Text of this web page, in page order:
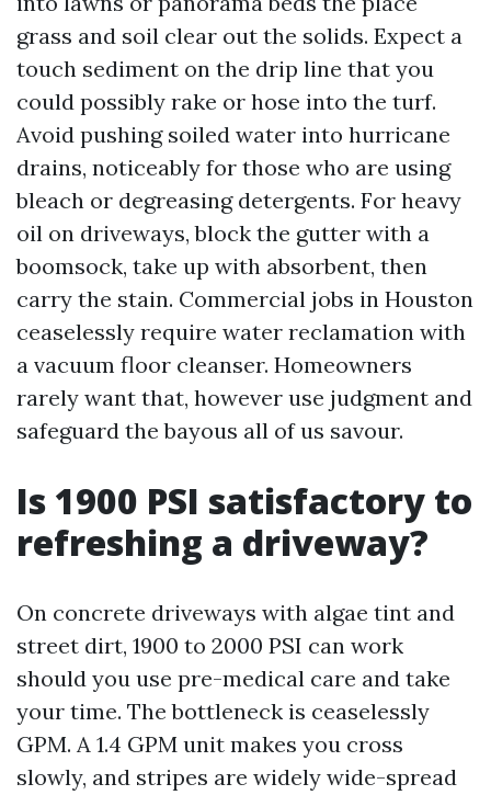
grass and soil clear out the solids. Expect a
touch sediment on the drip line that you
could possibly rake or hose into the turf.
Avoid pushing soiled water into hurricane
drains, noticeably for those who are using
bleach or degreasing detergents. For heavy
oil on driveways, block the gutter with a
boomsock, take up with absorbent, then
carry the stain. Commercial jobs in Houston
ceaselessly require water reclamation with
a vacuum floor cleanser. Homeowners
rarely want that, however use judgment and
safeguard the bayous all of us savour.
Is 1900 PSI satisfactory to
refreshing a driveway?
On concrete driveways with algae tint and
street dirt, 1900 to 2000 PSI can work
should you use pre-medical care and take
your time. The bottleneck is ceaselessly
GPM. A 1.4 GPM unit makes you cross
slowly, and stripes are widely wide-spread